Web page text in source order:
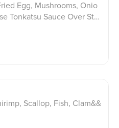
Egg, Mushrooms, Onio
Tonkatsu Sauce Over Ste
Scallop, Fish, Clam&&